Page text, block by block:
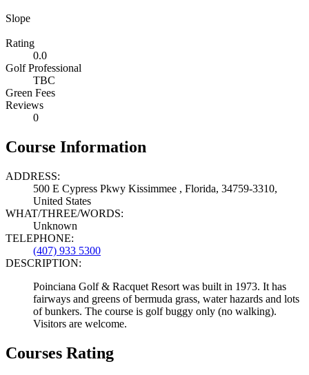
Slope
Rating
0.0
Golf Professional
TBC
Green Fees
Reviews
0
Course Information
ADDRESS:
500 E Cypress Pkwy Kissimmee , Florida, 34759-3310,
United States
WHAT/THREE/WORDS:
Unknown
TELEPHONE:
(407) 933 5300
DESCRIPTION:
Poinciana Golf & Racquet Resort was built in 1973. It has
fairways and greens of bermuda grass, water hazards and lots
of bunkers. The course is golf buggy only (no walking).
Visitors are welcome.
Courses Rating